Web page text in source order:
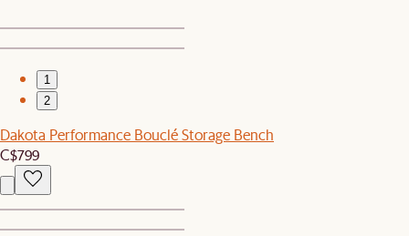
1
2
Dakota Performance Bouclé Storage Bench
C$799